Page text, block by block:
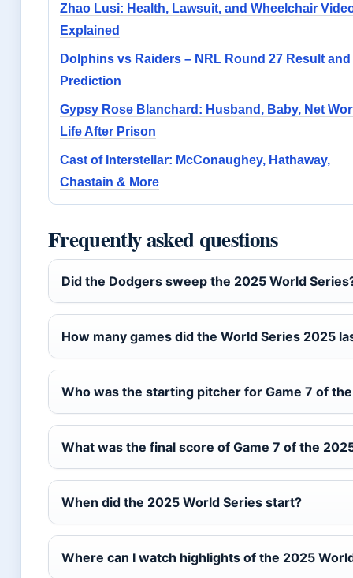
Zhao Lusi: Health, Lawsuit, and Wheelchair
Explained
Dolphins vs Raiders – NRL Round 27 Result and
Prediction
Gypsy Rose Blanchard: Husband, Baby, Net
Life After Prison
Cast of Interstellar: McConaughey, Hathaway,
Chastain & More
Frequently asked questions
Did the Dodgers sweep the 2025 World
How many games did the World Series 2025
Who was the starting pitcher for Game 7 of
What was the final score of Game 7 of the
When did the 2025 World Series start?
Where can I watch highlights of the 2025